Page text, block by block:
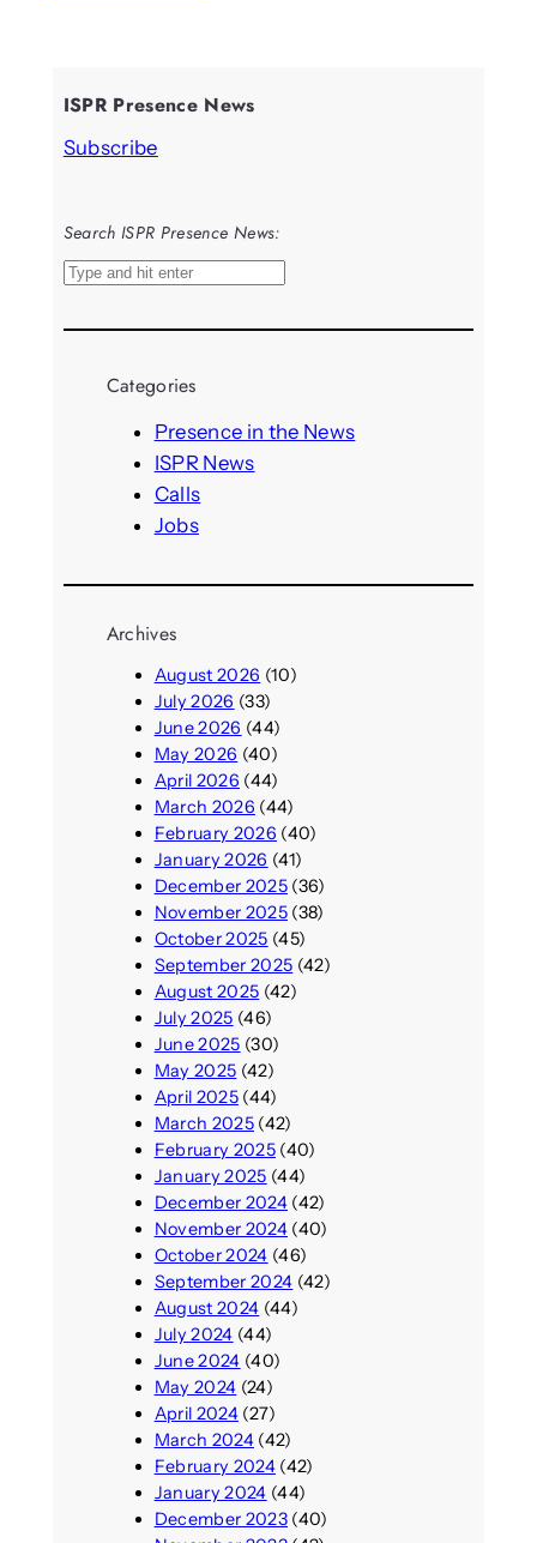
ISPR Presence News
Subscribe
Search ISPR Presence News:
S
a
Categories
Presence in the News
ISPR News
Calls
Jobs
Archives
August 2026 (10)
July 2026 (33)
June 2026 (44)
May 2026 (40)
April 2026 (44)
March 2026 (44)
February 2026 (40)
January 2026 (41)
December 2025(36)
November 2025(38)
October 2025 (45)
September 2025 (42)
August 2025 (42)
July 2025 (46)
June 2025 (30)
May 2025 (42)
April 2025(44)
March 2025(42)
February 2025(40)
January 2025 (44)
December 2024(42)
November 2024(40)
October 2024 (46)
September 2024 (42)
August 2024 (44)
July 2024 (44)
June 2024 (40)
May 2024 (24)
April 2024(27)
March 2024(42)
February 2024(42)
January 2024 (44)
December 2023(40)